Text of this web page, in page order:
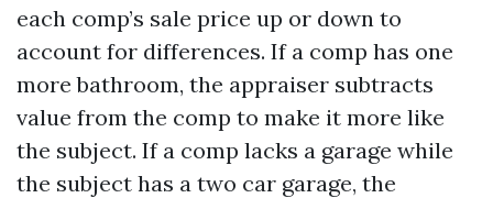
each comp’s sale price up or down to
account for differences. If a comp has one
more bathroom, the appraiser subtracts
value from the comp to make it more like
the subject. If a comp lacks a garage while
the subject has a two car garage, the